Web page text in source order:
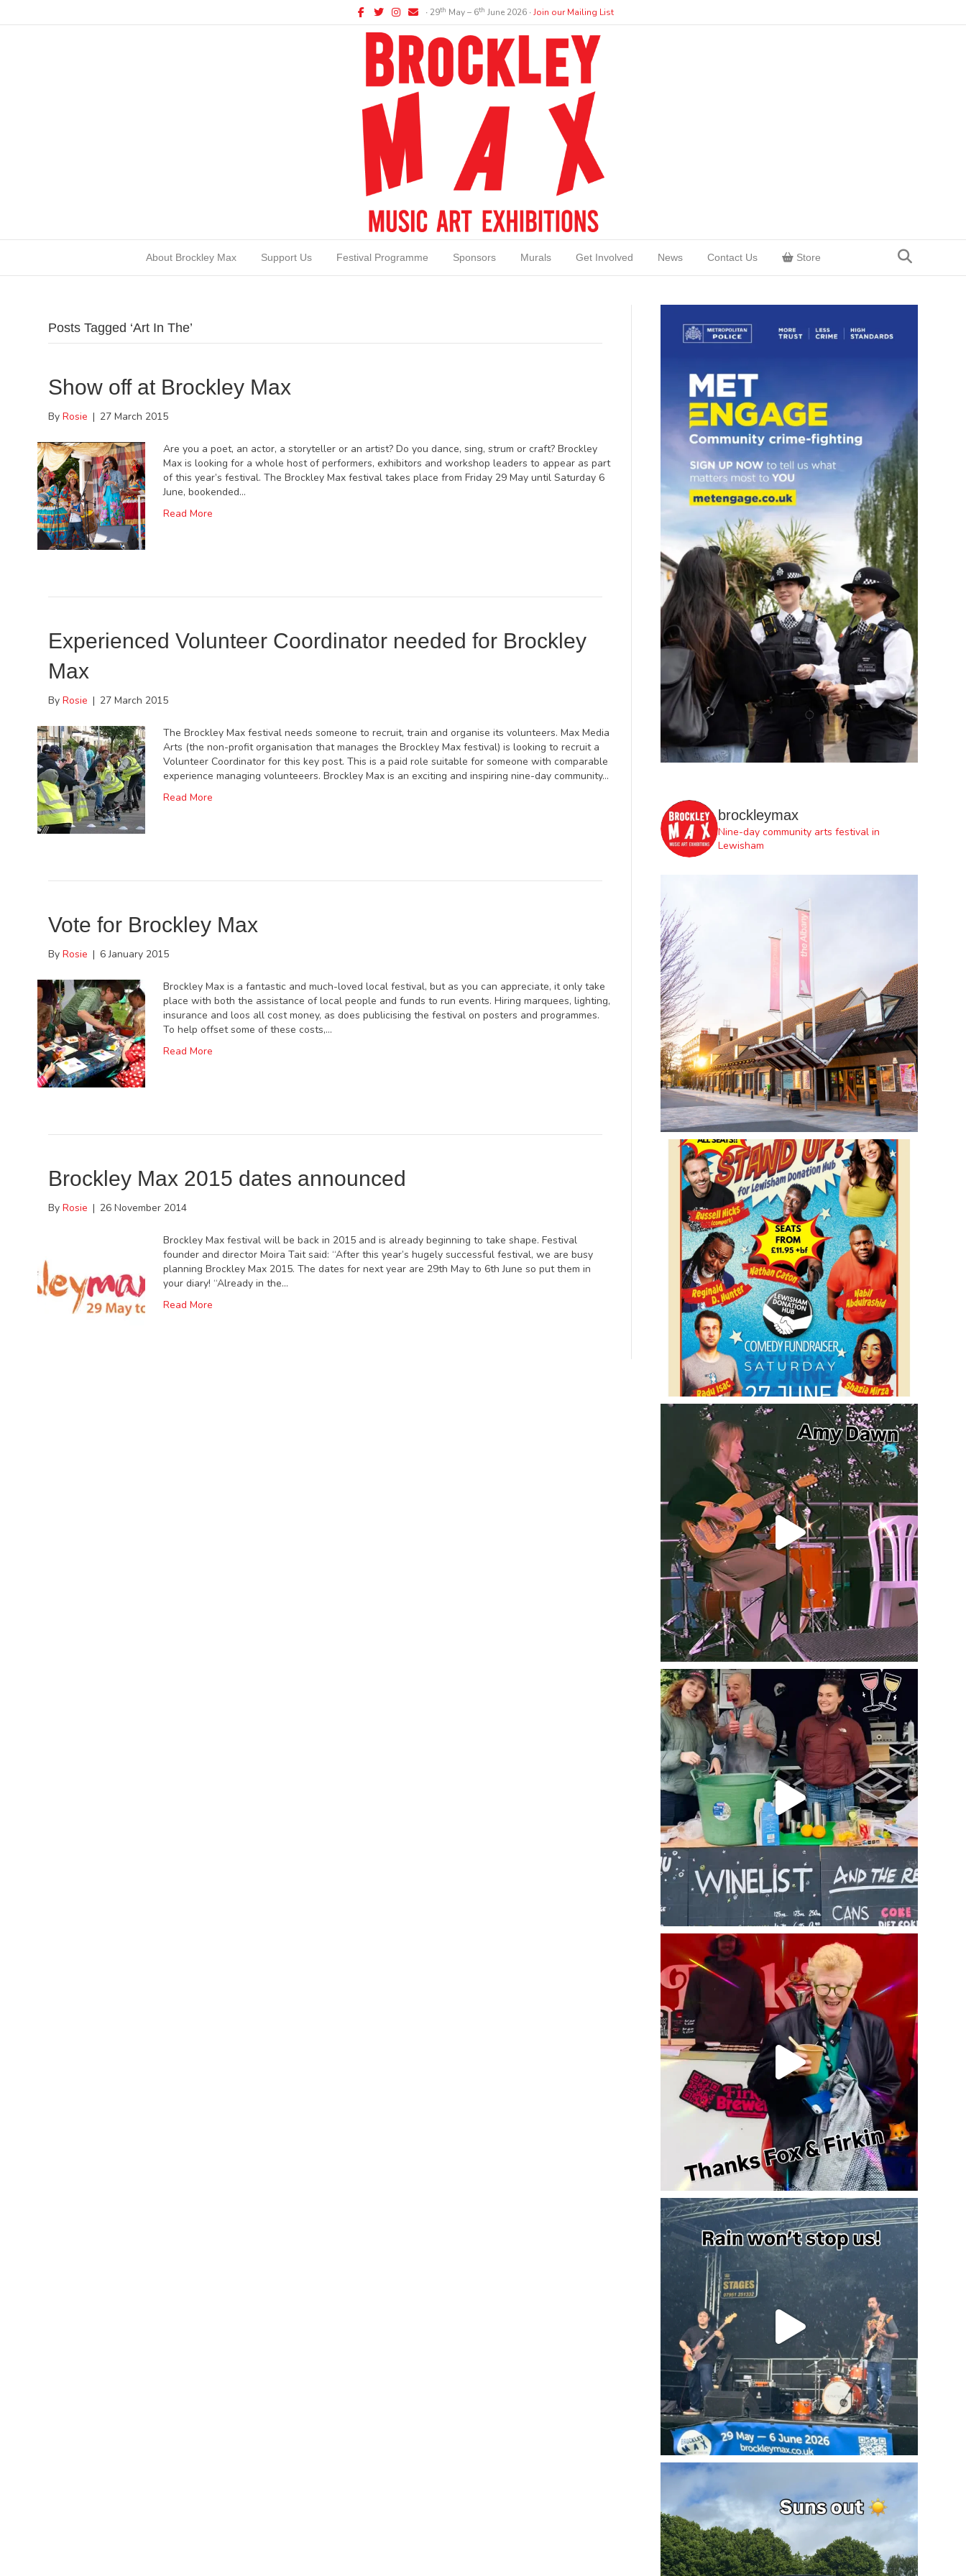
Facebook
TwitterInstagram
Email ∙ 29th May – 6th June 2026 ∙Join our Mailing List
About Brockley Max Support Us Festival Programme Sponsors Murals Get Involved News Contact Us Store
Posts Tagged ‘Art In The’
Show off at Brockley Max
ByRosie | 27 March 2015
Are you a poet, an actor, a storyteller or an artist? Do you dance, sing, strum or craft? Brockley
Max is looking for a whole host of performers, exhibitors and workshop leaders to appear as part
of this year’s festival. The Brockley Max festival takes place from Friday 29 May until Saturday 6
June, bookended…
Read More
Experienced Volunteer Coordinator needed for Brockley
Max
ByRosie | 27 March 2015
The Brockley Max festival needs someone to recruit, train and organise its volunteers. Max Media
Arts (the non-profit organisation that manages the Brockley Max festival) is looking to recruit a
Volunteer Coordinator for this key post. This is a paid role suitable for someone with comparable
experience managing volunteeers. Brockley Max is an exciting and inspiring nine-day community…
Read More
Vote for Brockley Max
ByRosie | 6 January 2015
Brockley Max is a fantastic and much-loved local festival, but as you can appreciate, it only take
place with both the assistance of local people and funds to run events. Hiring marquees, lighting,
insurance and loos all cost money, as does publicising the festival on posters and programmes.
To help offset some of these costs,…
Read More
Brockley Max 2015 dates announced
ByRosie | 26 November 2014
Brockley Max festival will be back in 2015 and is already beginning to take shape. Festival
founder and director Moira Tait said: “After this year’s hugely successful festival, we are busy
planning Brockley Max 2015. The dates for next year are 29th May to 6th June so put them in
your diary! “Already in the…
Read More
brockleymax
Nine-day community arts festival in
Lewisham